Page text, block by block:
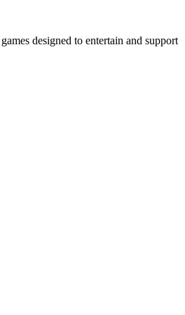
designed to entertain and support